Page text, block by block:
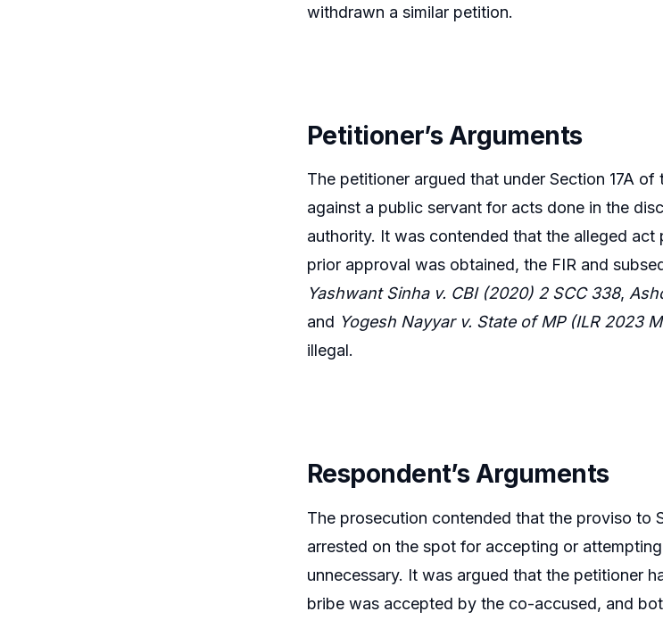
withdrawn a similar petition.
Petitioner’s Arguments
The petitioner argued that under Section 17A
against a public servant for acts done in the
authority. It was contended that the alleged
prior approval was obtained, the FIR and
Yashwant Sinha v. CBI (2020) 2 SCC 338,
and Yogesh Nayyar v. State of MP (ILR 2023
illegal.
Respondent’s Arguments
The prosecution contended that the proviso to
arrested on the spot for accepting or
unnecessary. It was argued that the petitioner
bribe was accepted by the co-accused, and